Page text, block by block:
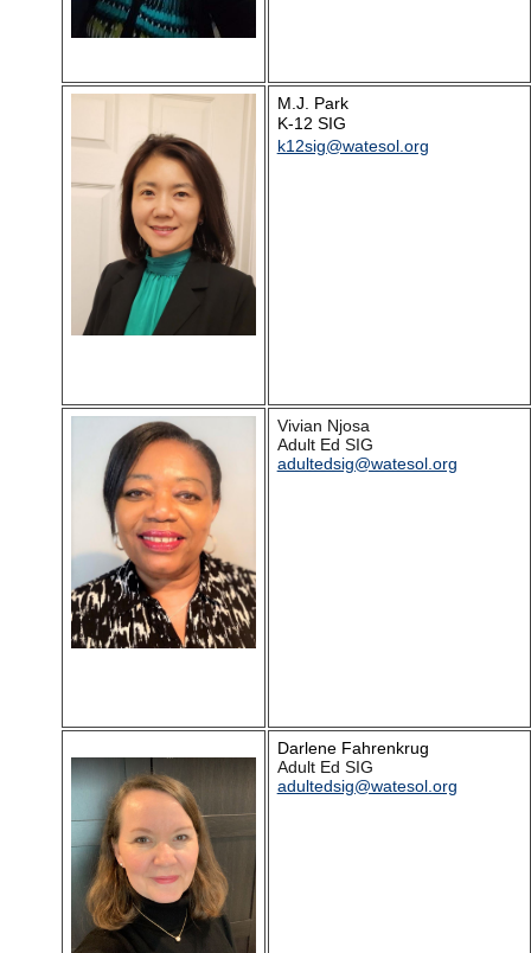
M.J. Park
K-12 SIG
k12sig@watesol.org
Vivian Njosa
Adult Ed SIG
adultedsig@watesol.org
Darlene Fahrenkrug
Adult Ed SIG
adultedsig@watesol.org